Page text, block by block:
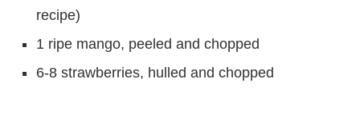
recipe)
1 ripe mango, peeled and chopped
6-8 strawberries, hulled and chopped